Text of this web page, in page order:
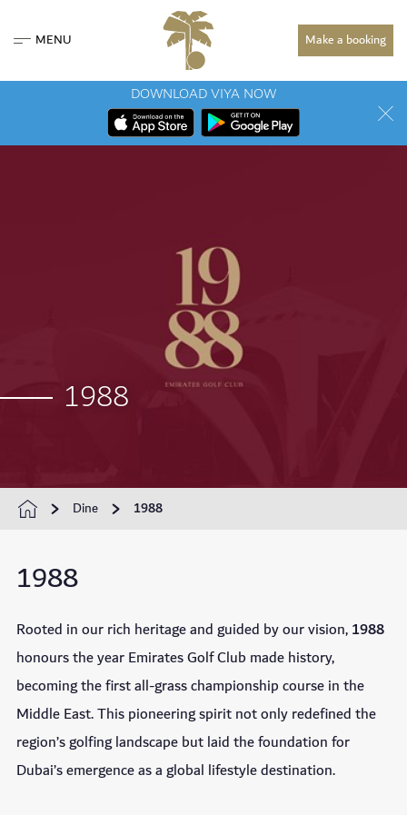
MENU Make a booking
DOWNLOAD VIYA NOW
1988
Dine 1988
1988
Rooted in our rich heritage and guided by our vision,1988
honours the year Emirates Golf Club made history,
becoming the first all-grass championship course in the
Middle East. This pioneering spirit not only redefined the
region’s golfing landscape but laid the foundation for
Dubai’s emergence as a global lifestyle destination.